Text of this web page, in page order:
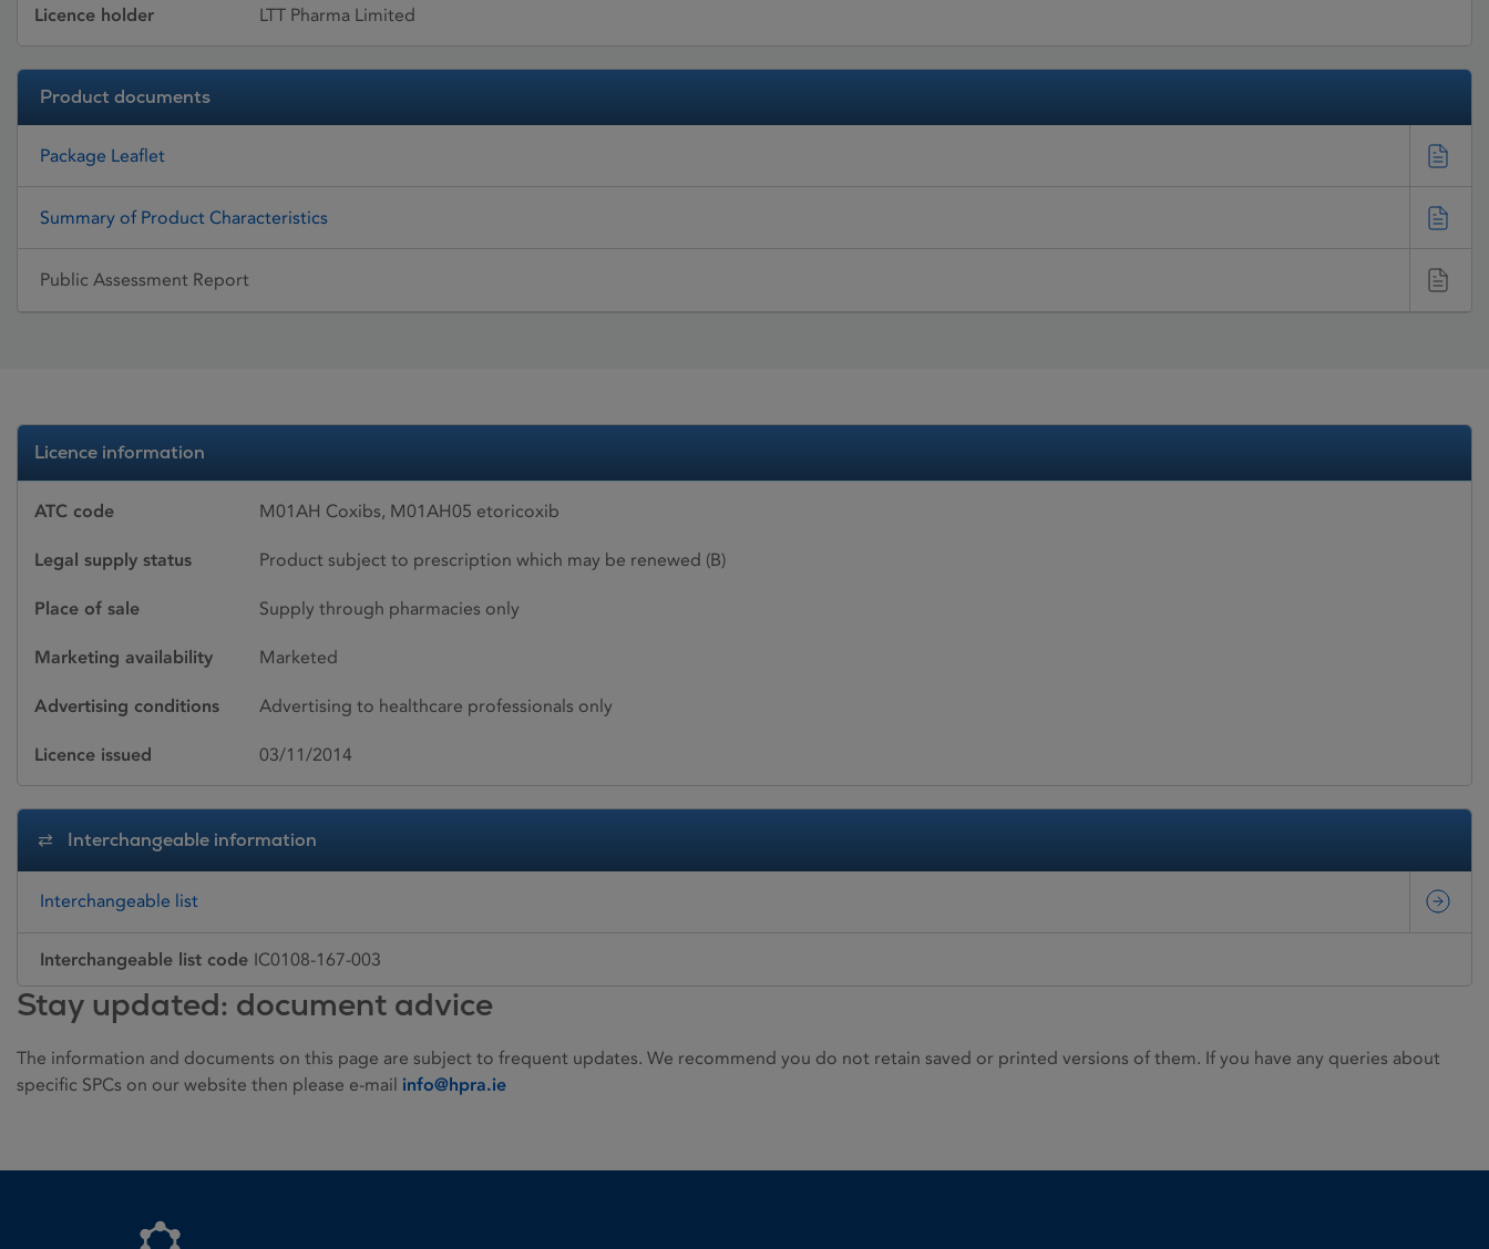
Licence holder LTT Pharma Limited
Product documents
Package Leaflet
Summary of Product Characteristics
Public Assessment Report
Licence information
ATC code M01AH Coxibs, M01AH05 etoricoxib
Legal supply status Product subject to prescription which may be renewed (B)
Place of sale Supply through pharmacies only
Marketing availability Marketed
Advertising conditions Advertising to healthcare professionals only
Licence issued 03/11/2014
Interchangeable information
Interchangeable list
Interchangeable list code IC0108-167-003
Stay updated: document advice
The information and documents on this page are subject to frequent updates. We recommend you do not retain saved or printed versions of them. If you have any queries about
specific SPCs on our website then please e-mail info@hpra.ie